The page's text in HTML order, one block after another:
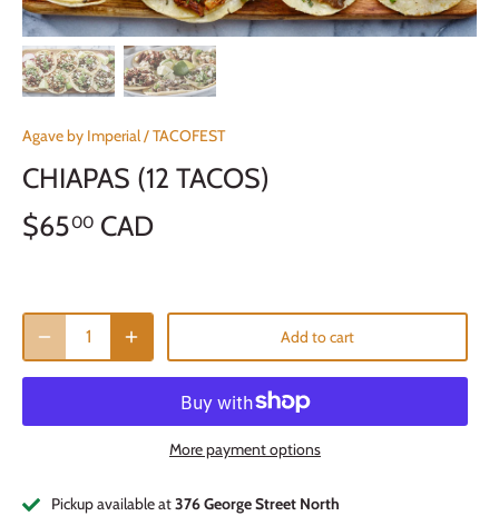
Agave by Imperial/TACOFEST
CHIAPAS (12 TACOS)
$6500 CAD
Add to cart
More payment options
Pickup available at376 George Street North